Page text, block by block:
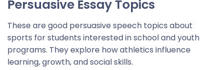
Persuasive Essay Topics
These are good persuasive speech topics about
sports for students interested in school and youth
programs. They explore how athletics influence
learning, growth, and social skills.